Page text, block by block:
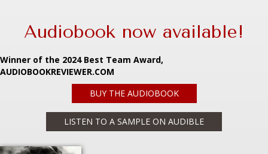
Audiobook now available!
Winner of the 2024 Best Team Award,
AUDIOBOOKREVIEWER.COM
BUY THE AUDIOBOOK
LISTEN TO A SAMPLE ON AUDIBLE